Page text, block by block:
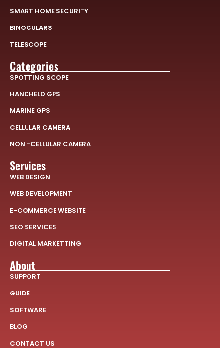
SMART HOME SECURITY
BINOCULARS
TELESCOPE
Categories
SPOTTING SCOPE
HANDHELD GPS
MARINE GPS
CELLULAR CAMERA
NON -CELLULAR CAMERA
Services
WEB DESIGN
WEB DEVELOPMENT
E-COMMERCE WEBSITE
SEO SERVICES
DIGITAL MARKETTING
About
SUPPORT
GUIDE
SOFTWARE
BLOG
CONTACT US